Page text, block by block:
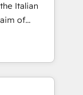
Hubで一体
・
計、履歴
Italian
of
by
integrating
CRM